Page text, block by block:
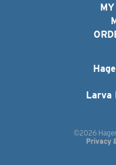
Larva
©2026
Privacy